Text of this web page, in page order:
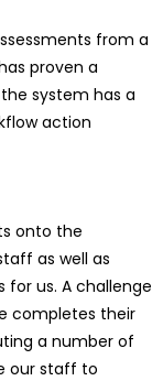
from a
proven a
system has a
action
onto the
as well as
for us. A challenge
completes their
a number of
our staff to